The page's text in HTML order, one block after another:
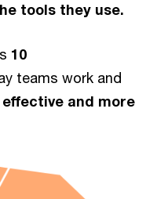
tools they use.
10
teams work and
and more